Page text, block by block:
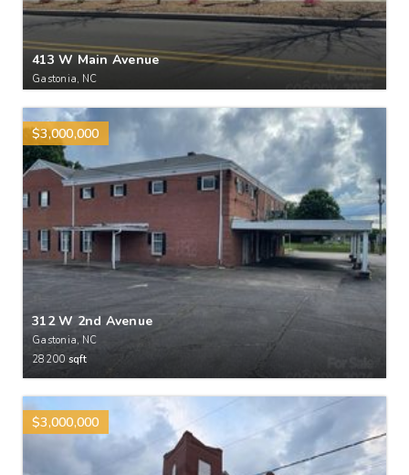
413 W Main Avenue
Gastonia, NC
$3,000,000
312 W 2nd Avenue
Gastonia, NC
28200 sqft
$3,000,000